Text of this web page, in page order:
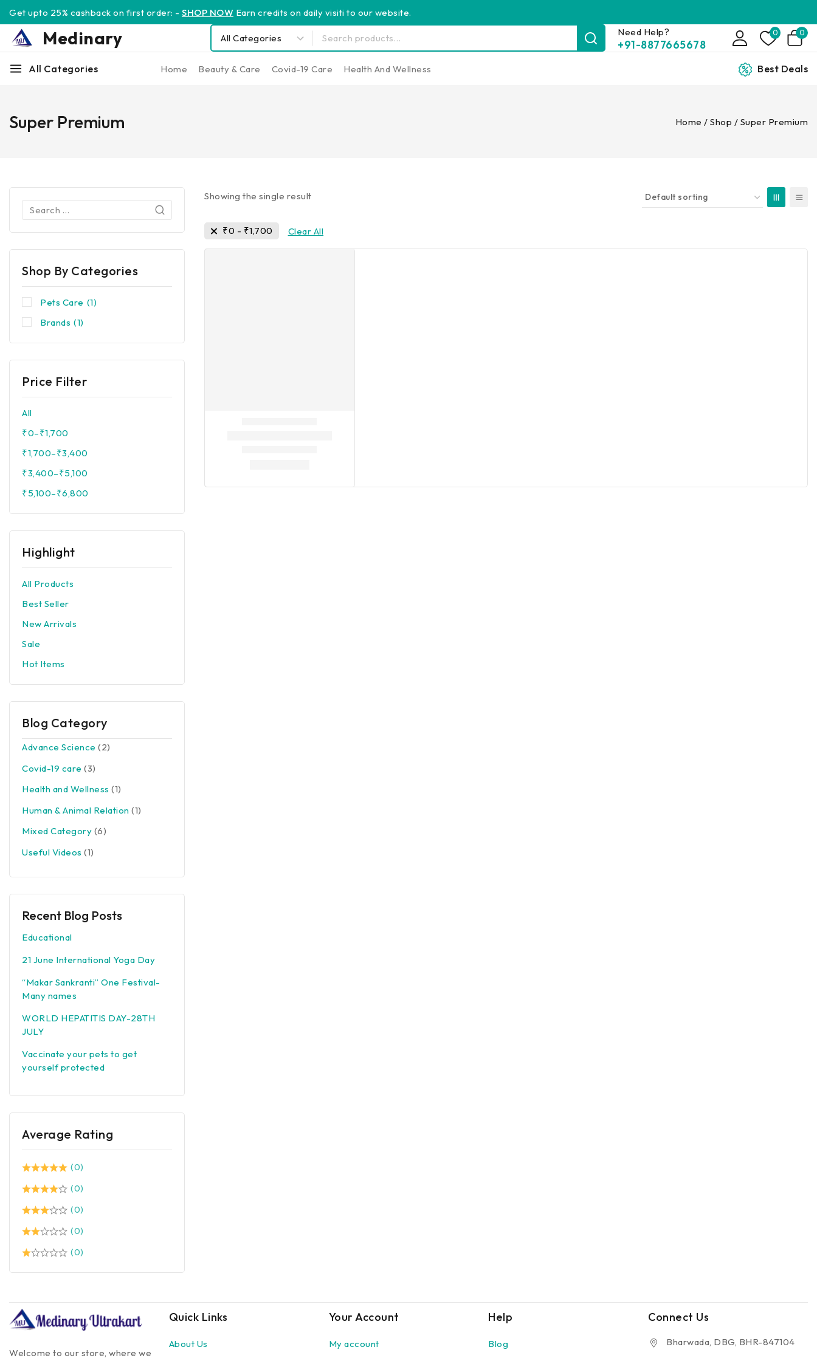
Get upto 25% cashback on first order: - SHOP NOW Earn credits on daily visiti to our website.
Medinary Need Help?
+91-8877665678
0 0
All Categories Home Beauty & Care Covid-19 Care Health And Wellness Best Deals
Home / Shop / Super Premium
Super Premium
Showing the single result
₹0 - ₹1,700 Clear All
Shop By Categories
Pets Care (1)
Brands (1)
Price Filter
All
₹0–₹1,700
₹1,700–₹3,400
₹3,400–₹5,100
₹5,100–₹6,800
Highlight
All Products
Best Seller
New Arrivals
Sale
Hot Items
Blog Category
Advance Science (2)
Covid-19 care (3)
Health and Wellness (1)
Human & Animal Relation (1)
Mixed Category (6)
Useful Videos (1)
Recent Blog Posts
Educational
21 June International Yoga Day
“Makar Sankranti” One Festival-
Many names
WORLD HEPATITIS DAY-28TH
JULY
Vaccinate your pets to get
yourself protected
Average Rating
(0)
(0)
(0)
(0)
(0)
Welcome to our store, where we
Quick Links
About Us
Your Account
My account
Help
Blog
Connect Us
Bharwada, DBG, BHR-847104